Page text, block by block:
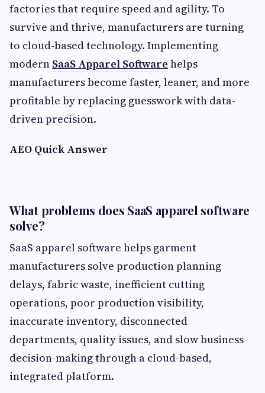
factories that require speed and agility. To
survive and thrive, manufacturers are turning
to cloud-based technology. Implementing
modern SaaS Apparel Software helps
manufacturers become faster, leaner, and more
profitable by replacing guesswork with data-
driven precision.
AEO Quick Answer
What problems does SaaS apparel software
solve?
SaaS apparel software helps garment
manufacturers solve production planning
delays, fabric waste, inefficient cutting
operations, poor production visibility,
inaccurate inventory, disconnected
departments, quality issues, and slow business
decision-making through a cloud-based,
integrated platform.